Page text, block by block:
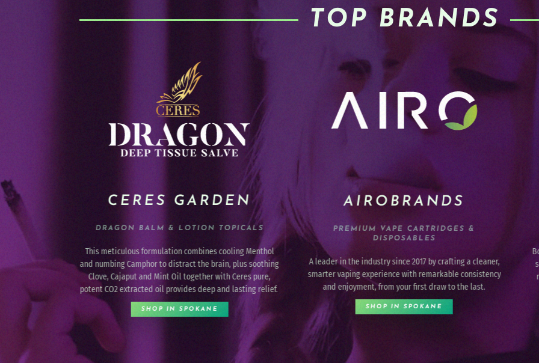
TOP BRANDS
plus soothing
lasting relief.
AIROBRANDS
PREMIUM VAPE CARTRIDGES &
A leader in the industry since 2017 by crafting a cleaner,
smarter vaping experience with remarkable consistency
and enjoyment, from your first draw to the last.
SHOP IN SPOKANE
HI-BURST
INFUSED FRUIT CHEWS
Born in the Pacific Northwest, and ranging from sweet To
sour, they are designed to delight with their taste and
reliability so you can celebrate your sweet tooth in an
uplifting way.
SHOP IN SPOKANE